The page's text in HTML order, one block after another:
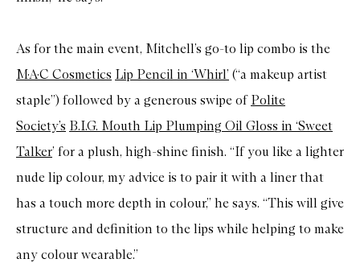
As for the main event, Mitchell’s go-to lip combo is the
M·A·C Cosmetics Lip Pencil in ‘Whirl’ (“a makeup artist
staple”) followed by a generous swipe of Polite
Society’s B.I.G. Mouth Lip Plumping Oil Gloss in ‘Sweet
Talker’ for a plush, high-shine finish. “If you like a lighter
nude lip colour, my advice is to pair it with a liner that
has a touch more depth in colour,” he says. “This will give
structure and definition to the lips while helping to make
any colour wearable.”